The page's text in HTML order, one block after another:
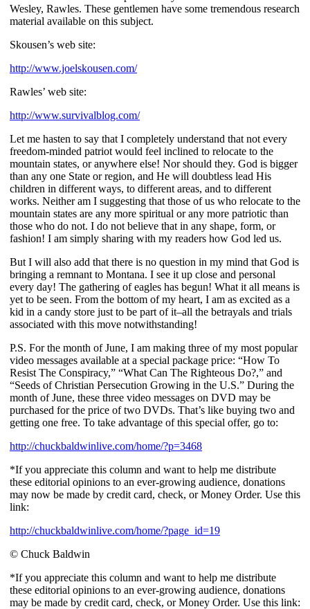
Wesley, Rawles. These gentlemen have some tremendous research
material available on this subject.
Skousen’s web site:
http://www.joelskousen.com/
Rawles’ web site:
http://www.survivalblog.com/
Let me hasten to say that I completely understand that not every
freedom-minded patriot would feel inclined to relocate to the
mountain states, or anywhere else! Nor should they. God is bigger
than any one State or region, and He will doubtless lead His
children in different ways, to different areas, and to different
works. Neither am I suggesting that those of us who relocate to the
mountain states are any more spiritual or any more patriotic than
those who do not. I do not believe that in any shape, form, or
fashion! I am simply sharing with my readers how God led us.
But I will also add that there is no question in my mind that God is
bringing a remnant to Montana. I see it up close and personal
every day! The gathering of eagles has begun! What it all means is
yet to be seen. From the bottom of my heart, I am as excited as a
kid in a candy store just to be part of it–all the betrayals and trials
associated with this move notwithstanding!
P.S. For the month of June, I am making three of my most popular
video messages available at a special package price: “How To
Resist The Conspiracy,” “What Can The Righteous Do?,” and
“Seeds of Christian Persecution Growing in the U.S.” During the
month of June, these three video messages on DVD may be
purchased for the price of two DVDs. That’s like buying two and
getting one free. To take advantage of this special offer, go to:
http://chuckbaldwinlive.com/home/?p=3468
*If you appreciate this column and want to help me distribute
these editorial opinions to an ever-growing audience, donations
may now be made by credit card, check, or Money Order. Use this
link:
http://chuckbaldwinlive.com/home/?page_id=19
© Chuck Baldwin
*If you appreciate this column and want to help me distribute
these editorial opinions to an ever-growing audience, donations
may be made by credit card, check, or Money Order. Use this link: